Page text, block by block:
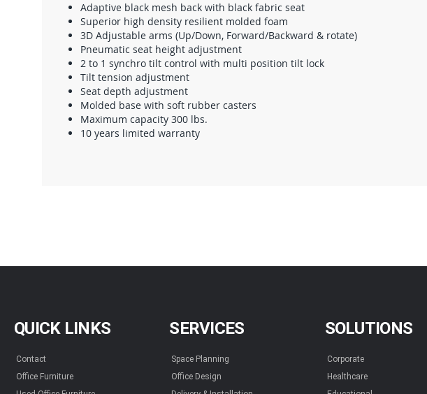
Adaptive black mesh back with black fabric seat
Superior high density resilient molded foam
3D Adjustable arms (Up/Down, Forward/Backward & rotate)
Pneumatic seat height adjustment
2 to 1 synchro tilt control with multi position tilt lock
Tilt tension adjustment
Seat depth adjustment
Molded base with soft rubber casters
Maximum capacity 300 lbs.
10 years limited warranty
QUICK LINKS
Contact
Office Furniture
SERVICES
Space Planning
Office Design
SOLUTIONS
Corporate
Healthcare